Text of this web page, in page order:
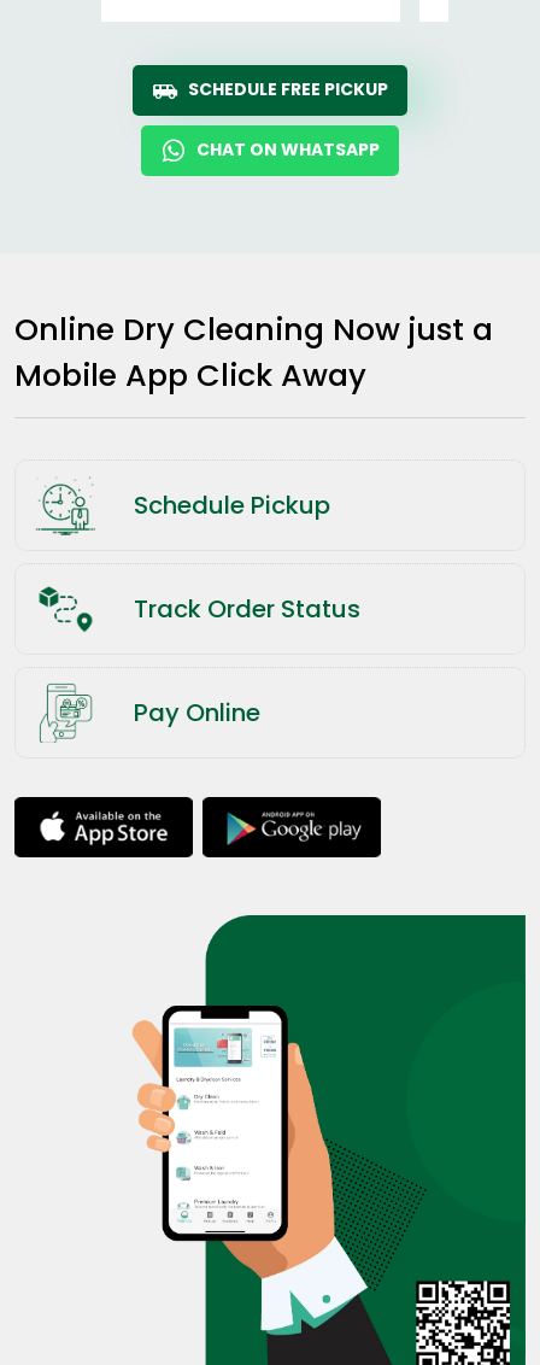
SCHEDULE FREE PICKUP
CHAT ON WHATSAPP
Online Dry Cleaning Now just a
Mobile App Click Away
Schedule Pickup
Track Order Status
Pay Online